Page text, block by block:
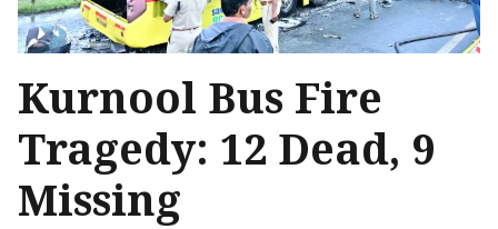
Kurnool Bus Fire
Tragedy: 12 Dead, 9
Missing